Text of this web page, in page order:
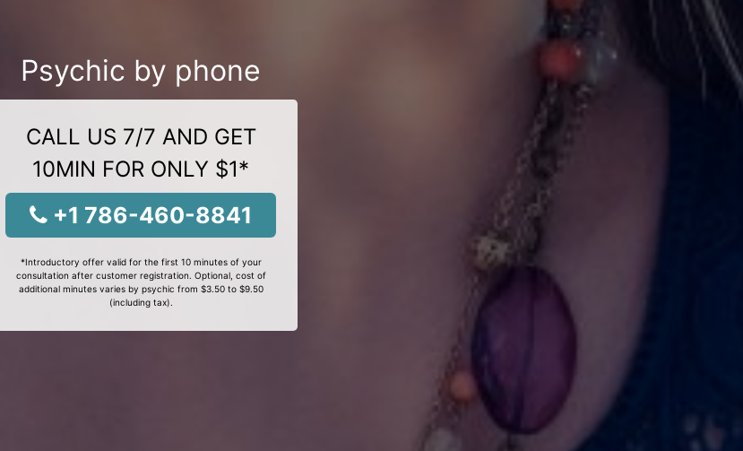
Psychic by phone
CALL US 7/7 AND GET
10MIN FOR ONLY $1*
+1 786-460-8841
*Introductory offer valid for the first 10 minutes of your
consultation after customer registration. Optional, cost of
additional minutes varies by psychic from $3.50 to $9.50
(including tax).